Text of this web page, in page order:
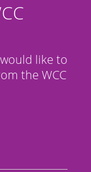
like to
the WCC